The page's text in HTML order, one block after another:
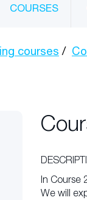
COURSES
courses
In Course
We will